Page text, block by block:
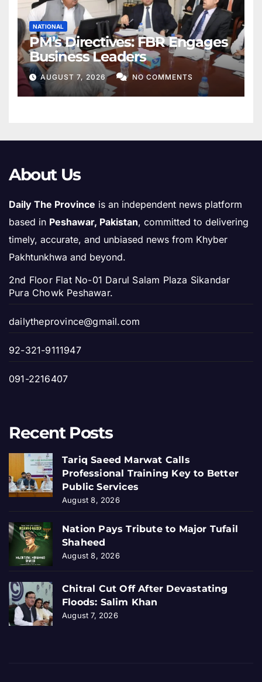
NATIONAL
PM’s Directives: FBR Engages
Business Leaders
AUGUST 7, 2026 NO COMMENTS
About Us
Daily The Province is an independent news platform
based in Peshawar, Pakistan, committed to delivering
timely, accurate, and unbiased news from Khyber
Pakhtunkhwa and beyond.
2nd Floor Flat No-01 Darul Salam Plaza Sikandar
Pura Chowk Peshawar.
dailytheprovince@gmail.com
92-321-9111947
091-2216407
Recent Posts
Tariq Saeed Marwat Calls
Professional Training Key to Better
Public Services
August 8, 2026
Nation Pays Tribute to Major Tufail
Shaheed
August 8, 2026
Chitral Cut Off After Devastating
Floods: Salim Khan
August 7, 2026